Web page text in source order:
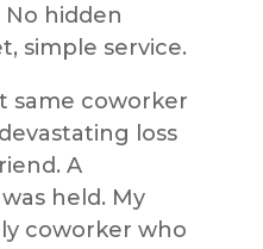
hidden
simple service.
same coworker
loss
A
held. My
coworker who